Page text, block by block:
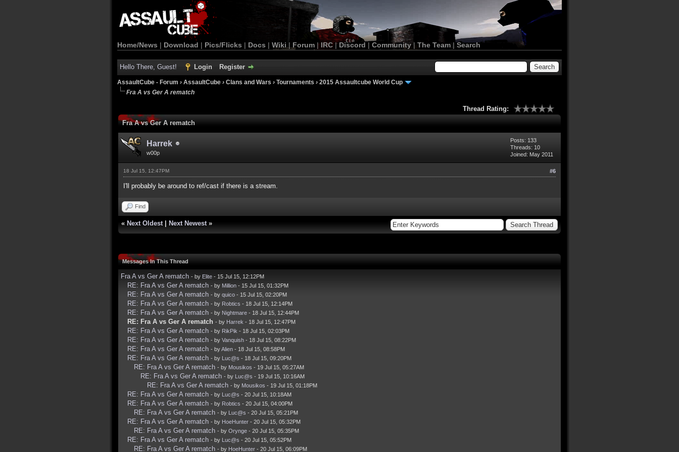
Home/News | Download | Pics/Flicks | Docs | Wiki | Forum |IRC | Discord | Community| The Team |Search
Hello There, Guest! Login Register
AssaultCube - Forum › AssaultCube › Clans and Wars › Tournaments › 2015 Assaultcube World Cup
Fra A vs Ger A rematch
Thread Rating:
Fra A vs Ger A rematch
Harrek
w00p
Posts: 133
Threads: 10
Joined: May 2011
#6
18 Jul 15, 12:47PM
I'll probably be around to ref/cast if there is a stream.
Find
« Next Oldest Next Newest »
Messages In This Thread
Fra A vs Ger A rematch - by Elite - 15 Jul 15, 12:12PM
RE: Fra A vs Ger A rematch - by Million - 15 Jul 15, 01:32PM
RE: Fra A vs Ger A rematch - by quico - 15 Jul 15, 02:20PM
RE: Fra A vs Ger A rematch - by Robtics - 18 Jul 15, 12:14PM
RE: Fra A vs Ger A rematch - by Nightmare - 18 Jul 15, 12:44PM
RE: Fra A vs Ger A rematch - by Harrek - 18 Jul 15, 12:47PM
RE: Fra A vs Ger A rematch - by RikPik - 18 Jul 15, 02:03PM
RE: Fra A vs Ger A rematch - by Vanquish - 18 Jul 15, 08:22PM
RE: Fra A vs Ger A rematch - byAlien - 18 Jul 15, 08:58PM
RE: Fra A vs Ger A rematch - by Luc@s - 18 Jul 15, 09:20PM
RE: Fra A vs Ger A rematch - by Mousikos - 19 Jul 15, 05:27AM
RE: Fra A vs Ger A rematch - by Luc@s - 19 Jul 15, 10:16AM
RE: Fra A vs Ger A rematch - by Mousikos - 19 Jul 15, 01:18PM
RE: Fra A vs Ger A rematch - by Luc@s - 20 Jul 15, 10:18AM
RE: Fra A vs Ger A rematch - by Robtics - 20 Jul 15, 04:00PM
RE: Fra A vs Ger A rematch - by Luc@s - 20 Jul 15, 05:21PM
RE: Fra A vs Ger A rematch - by HoeHunter - 20 Jul 15, 05:32PM
RE: Fra A vs Ger A rematch - by Orynge - 20 Jul 15, 05:35PM
RE: Fra A vs Ger A rematch - by Luc@s - 20 Jul 15, 05:52PM
RE: Fra A vs Ger A rematch - by HoeHunter - 20 Jul 15, 06:09PM